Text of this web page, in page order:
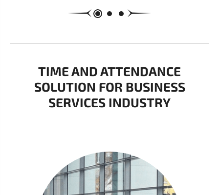
TIME AND ATTENDANCE
SOLUTION FOR BUSINESS
SERVICES INDUSTRY